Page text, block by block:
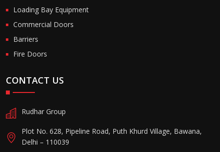
Loading Bay Equipment
Commercial Doors
Barriers
Fire Doors
CONTACT US
Rudhar Group
Plot No. 628, Pipeline Road, Puth Khurd Village, Bawana,
Delhi – 110039